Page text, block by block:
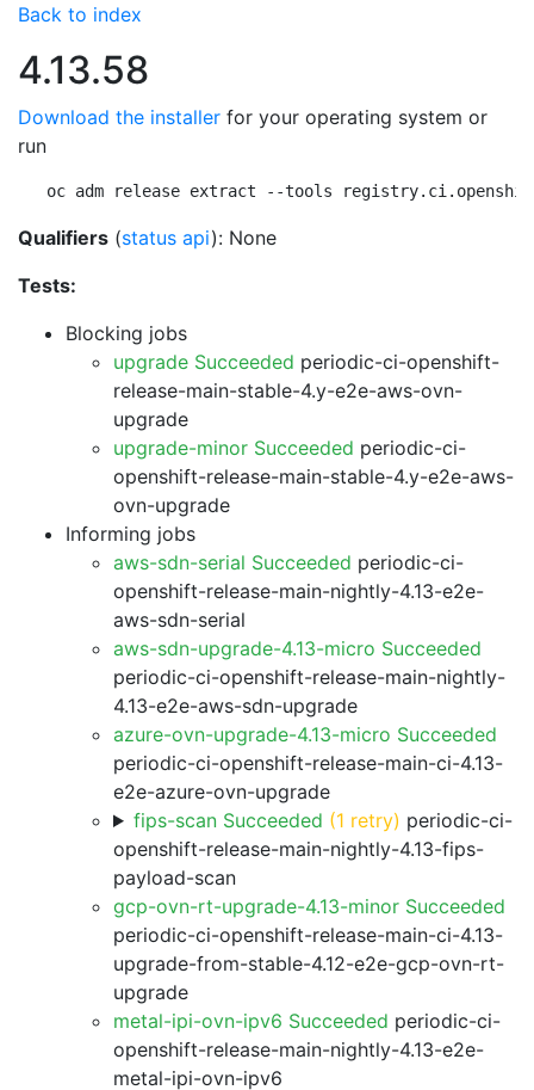
Back to index
4.13.58
Download the installer for your operating system or
run
oc adm release extract --tools
Qualifiers (status api): None
Tests:
Blocking jobs
upgrade Succeeded periodic-ci-openshift-
release-main-stable-4.y-e2e-aws-ovn-
upgrade
upgrade-minor Succeeded periodic-ci-
openshift-release-main-stable-4.y-e2e-aws-
ovn-upgrade
Informing jobs
aws-sdn-serial Succeeded periodic-ci-
openshift-release-main-nightly-4.13-e2e-
aws-sdn-serial
aws-sdn-upgrade-4.13-micro Succeeded
periodic-ci-openshift-release-main-nightly-
4.13-e2e-aws-sdn-upgrade
azure-ovn-upgrade-4.13-micro Succeeded
periodic-ci-openshift-release-main-ci-4.13-
e2e-azure-ovn-upgrade
fips-scan Succeeded (1 retry) periodic-ci-
openshift-release-main-nightly-4.13-fips-
payload-scan
gcp-ovn-rt-upgrade-4.13-minor Succeeded
periodic-ci-openshift-release-main-ci-4.13-
upgrade-from-stable-4.12-e2e-gcp-ovn-rt-
upgrade
metal-ipi-ovn-ipv6 Succeeded periodic-ci-
openshift-release-main-nightly-4.13-e2e-
metal-ipi-ovn-ipv6